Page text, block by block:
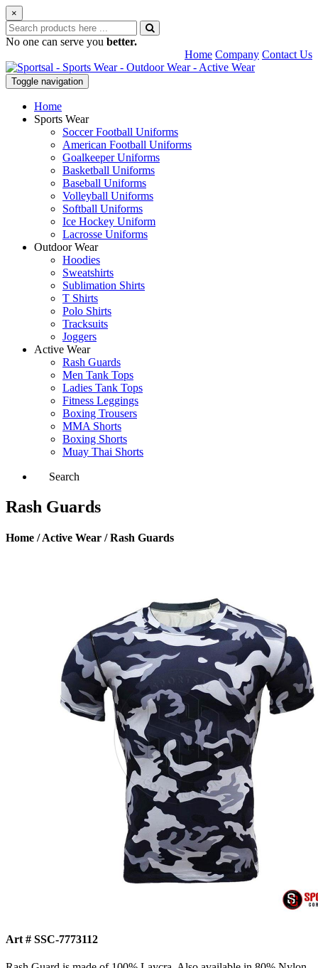
×
No one can serve you better.
Home Company Contact Us
Toggle navigation
Home
Sports Wear
Soccer Football Uniforms
American Football Uniforms
Goalkeeper Uniforms
Basketball Uniforms
Baseball Uniforms
Volleyball Uniforms
Softball Uniforms
Ice Hockey Uniform
Lacrosse Uniforms
Outdoor Wear
Hoodies
Sweatshirts
Sublimation Shirts
T Shirts
Polo Shirts
Tracksuits
Joggers
Active Wear
Rash Guards
Men Tank Tops
Ladies Tank Tops
Fitness Leggings
Boxing Trousers
MMA Shorts
Boxing Shorts
Muay Thai Shorts
Search
Rash Guards
Home / Active Wear / Rash Guards
Art # SSC-7773112